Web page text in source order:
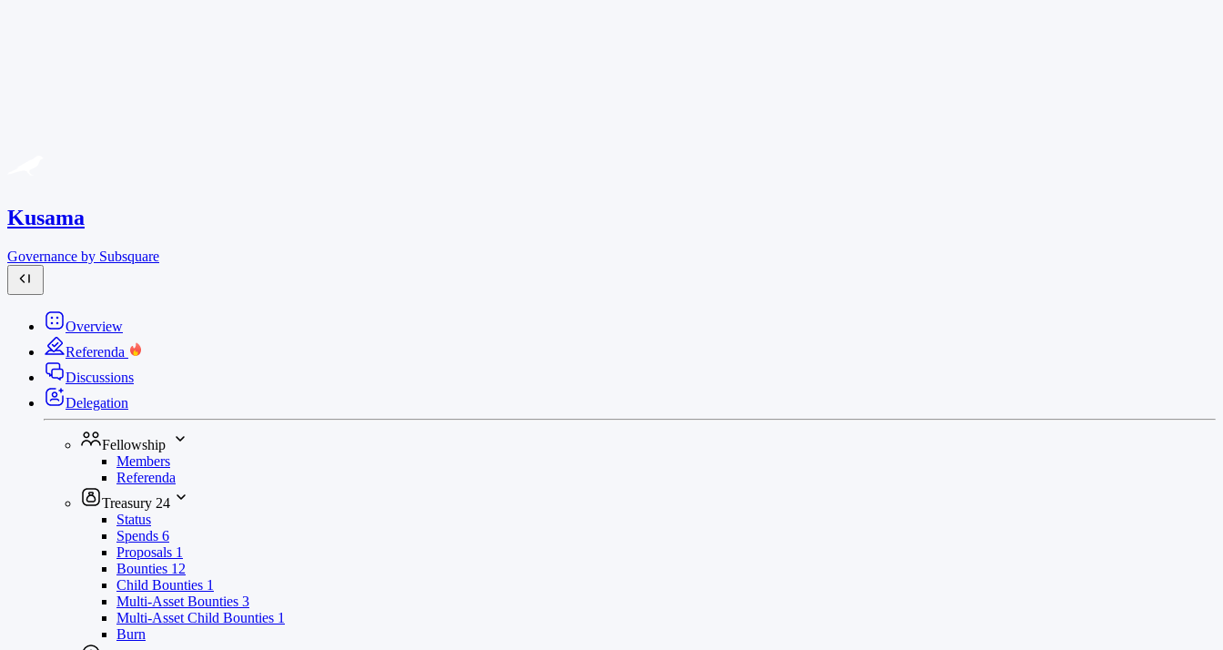
Kusama
Governance by Subsquare
Overview
Referenda
Discussions
Delegation
Fellowship
Members
Referenda
Treasury 24
Status
Spends 6
Proposals 1
Bounties 12
Child Bounties 1
Multi-Asset Bounties 3
Multi-Asset Child Bounties 1
Burn